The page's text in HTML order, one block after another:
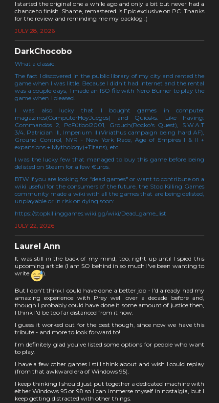
I started the original one a while ago and only a bit but never had a
chance to finish. Shame, remastered is Epic exclusive on PC. Thanks
for the review and reminding me my backlog :)
JULY 28, 2026
DarkChocobo
What a classic!
The fact I discovered in the public library of my city and rented the
game when I was little. Because I didn't had internet and the rental
was a couple days, I made an ISO file with Nero Burner to play the
game when I pleased.
I was also lucky that I bought games in computer
magazines(ComputerHoyJuegos) and Quiosks. Like having:
Commandos 2, PcFútbol2001, Grouch(Rocko's Quest), S.W.A.T
3/4, Patrician III, Imperium III(Viriathus campaign being hard AF),
Ground Control, NYR - New York Race, Age of Empires I & II +
expansions + Mythology(+Titans), etc...
I was the lucky few that managed to buy this game before being
delisted on Steam for a few €uros.
BTW if you are looking for "dead games" or want to contribute on a
wiki useful for the consumers of the future, the Stop Killing Games
community made a wiki with all the games that are being delisted,
unplayable or in risk on dying soon:
https://stopkillinggames.wiki.gg/wiki/Dead_game_list
JULY 22, 2026
Laurel Ann
It was still in the back of my mind, too, right up until I spied this
upcoming article (I am SO behind in so much I've been wanting to
write
).
But I don't think I could have done a better job - I'd already had my
amazing experience with Prey well over a decade before and,
though I probably could have done it some amount of justice then,
I think I'd be too far distanced from it now.
I guess it worked out for the best though, since now we have this
tribute - and more to look forward to!
I'm definitely glad you've listed some options for people who want
to play.
I have a few other games I still think about and wish I could replay
(from that awkward era of Windows 95).
I keep thinking I should just put together a dedicated machine with
either Windows 95 or 98 so I can immerse myself in nostalgia, but I
keep getting distracted with other things.